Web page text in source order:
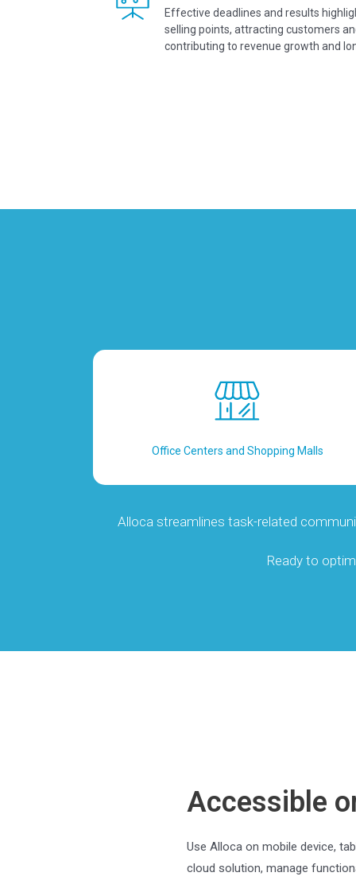
Effective deadlines and results
selling points, attracting customers
contributing to revenue growth and
Office Centers and Shopping Malls
Alloca streamlines task-related
Ready to
Accessible
Use Alloca on mobile device,
cloud solution, manage